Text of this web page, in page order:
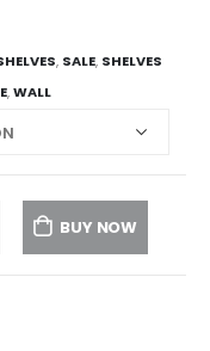
, SALE, SHELVES
,WALL
BUY NOW